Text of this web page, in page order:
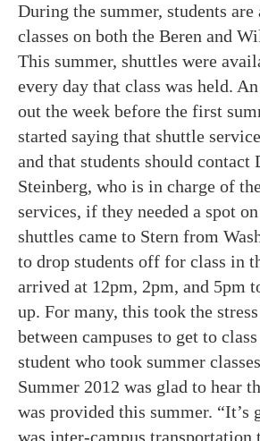
During the summer, students
classes on both the Beren and
This summer, shuttles were
every day that class was held.
out the week before the first
started saying that shuttle
and that students should contact
Steinberg, who is in charge of
services, if they needed a spot
shuttles came to Stern from
to drop students off for class in
arrived at 12pm, 2pm, and 5pm
up. For many, this took the
between campuses to get to
student who took summer
Summer 2012 was glad to hear
was provided this summer. “It’s
was inter-campus transportation